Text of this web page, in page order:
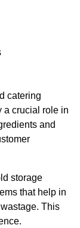
catering
a crucial role in
and
storage
that help in
This